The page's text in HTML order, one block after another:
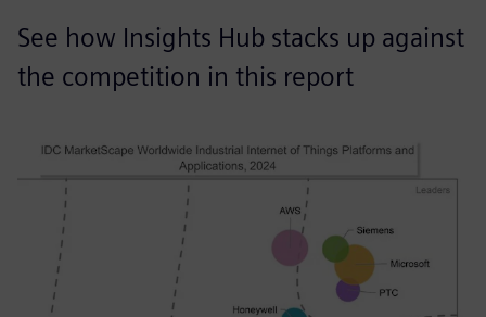
See how Insights Hub stacks up against
the competition in this report